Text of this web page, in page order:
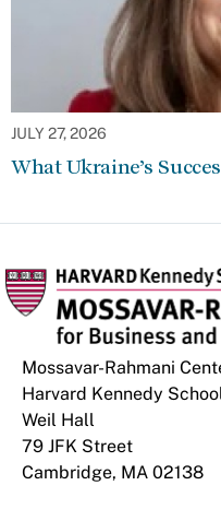
JULY 27, 2026
What Ukraine’s
Mossavar-Rahmani
Harvard Kennedy
Weil Hall
79 JFK Street
Cambridge, MA 02138